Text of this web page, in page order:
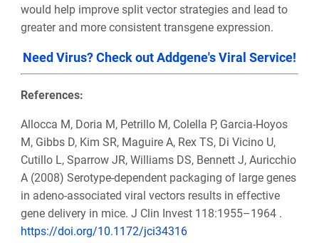
would help improve split vector strategies and lead to
greater and more consistent transgene expression.
Need Virus? Check out Addgene's Viral Service!
References:
Allocca M, Doria M, Petrillo M, Colella P, Garcia-Hoyos
M, Gibbs D, Kim SR, Maguire A, Rex TS, Di Vicino U,
Cutillo L, Sparrow JR, Williams DS, Bennett J, Auricchio
A (2008) Serotype-dependent packaging of large genes
in adeno-associated viral vectors results in effective
gene delivery in mice. J Clin Invest 118:1955–1964 .
https://doi.org/10.1172/jci34316